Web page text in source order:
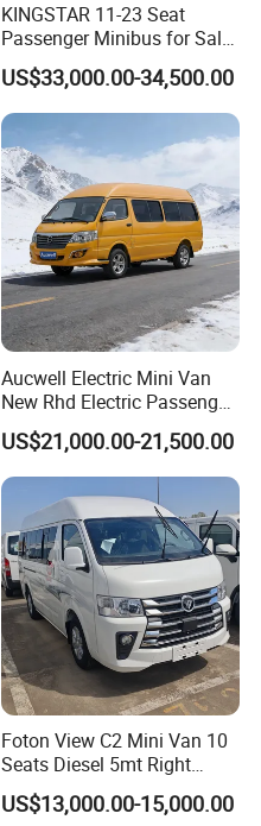
KINGSTAR 11-23 Seat
Passenger Minibus for Sale
(LHD&RHD)
US$33,000.00-34,500.00
Aucwell Electric Mini Van
New Rhd Electric Passenger
Bus with 14 Seater
US$21,000.00-21,500.00
Foton View C2 Mini Van 10
Seats Diesel 5mt Right
Hand Drive Euro Minibus
Van
US$13,000.00-15,000.00